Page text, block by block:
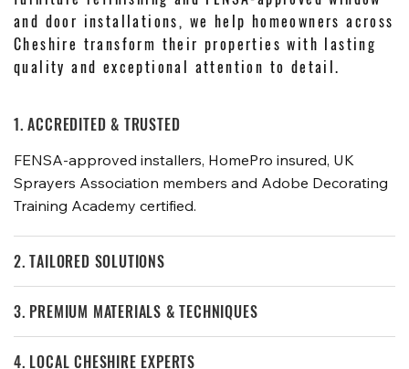
and door installations, we help homeowners across
Cheshire transform their properties with lasting
quality and exceptional attention to detail.
1. ACCREDITED & TRUSTED
FENSA-approved installers, HomePro insured, UK
Sprayers Association members and Adobe Decorating
Training Academy certified.
2. TAILORED SOLUTIONS
3. PREMIUM MATERIALS & TECHNIQUES
4. LOCAL CHESHIRE EXPERTS